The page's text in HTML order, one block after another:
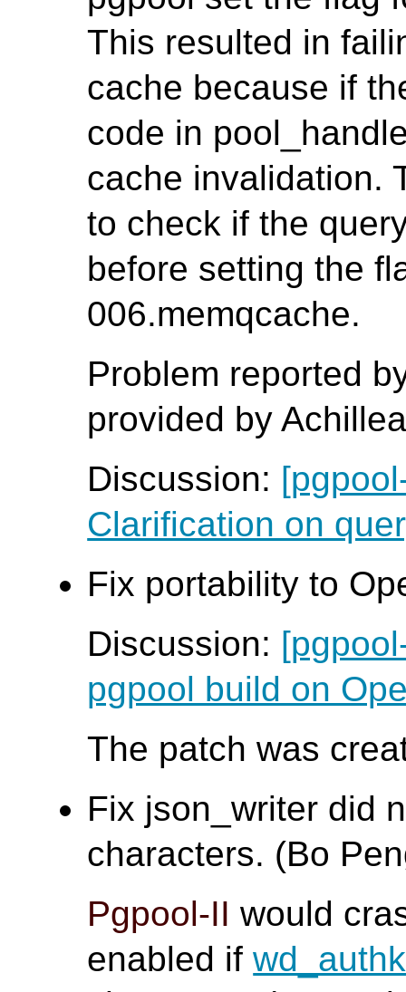
This resulted in
cache because if
code in
cache invalidation.
to check if the
before setting the
006.memqcache.
Problem reported
provided by
Discussion:
Clarification on
Fix portability to
Discussion:
pgpool build on
The patch was
Fix json_writer did
characters. (Bo
Pgpool-II would
enabled if